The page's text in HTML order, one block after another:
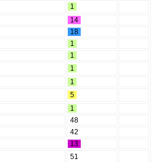
1
14
18
1
1
1
1
5
1
48
42
13
51